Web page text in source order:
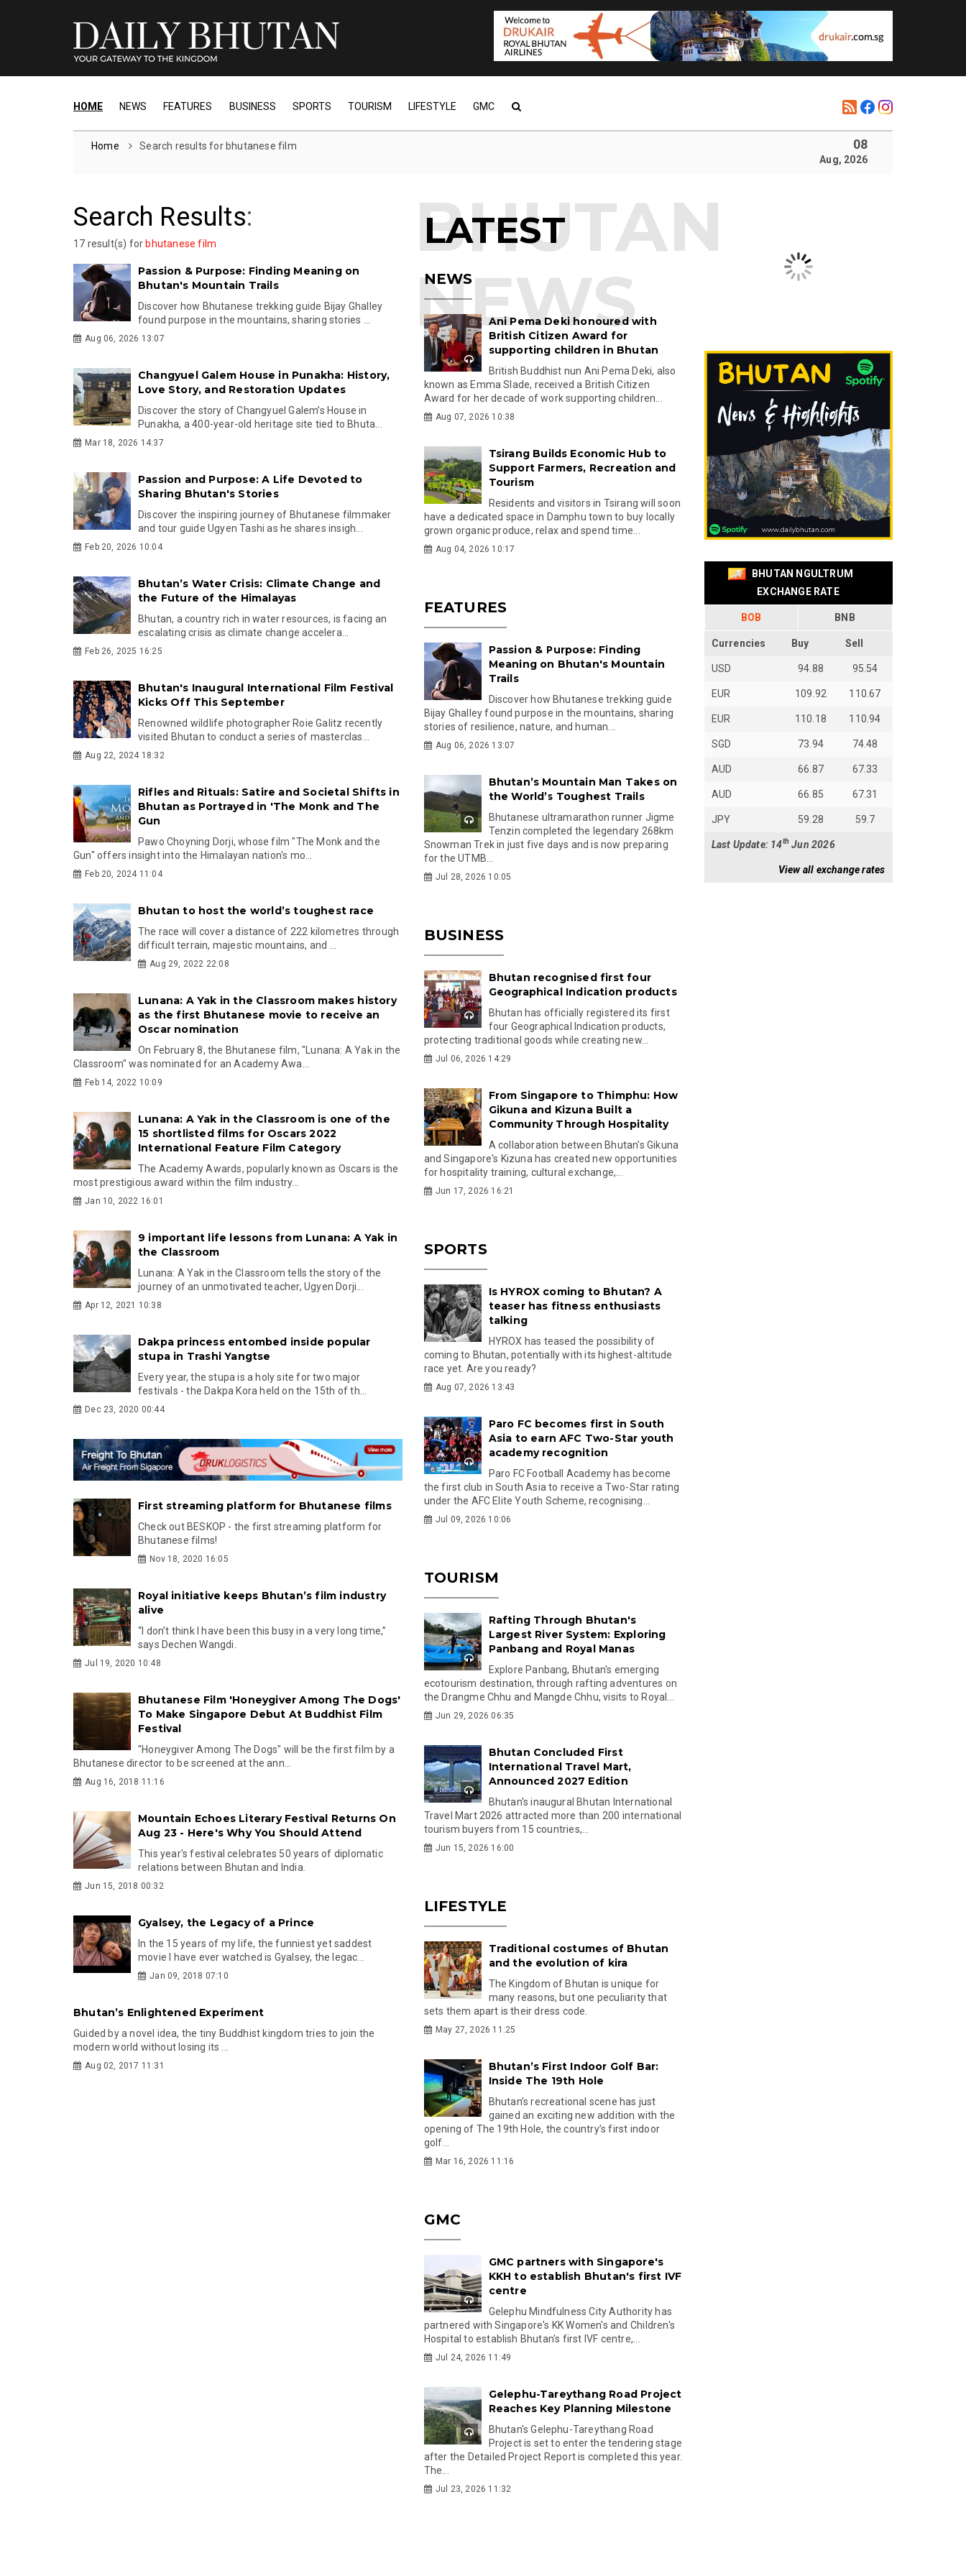
HOME NEWS FEATURES BUSINESS SPORTS TOURISM LIFESTYLE GMC
Home Search results for bhutanese film 08
Aug, 2026
Search Results:
17 result(s) for bhutanese film
Passion & Purpose: Finding Meaning on
Bhutan's Mountain Trails
Discover how Bhutanese trekking guide Bijay Ghalley
found purpose in the mountains, sharing stories ...
Aug 06, 2026 13:07
Changyuel Galem House in Punakha: History,
Love Story, and Restoration Updates
Discover the story of Changyuel Galem’s House in
Punakha, a 400-year-old heritage site tied to Bhuta...
Mar 18, 2026 14:37
Passion and Purpose: A Life Devoted to
Sharing Bhutan's Stories
Discover the inspiring journey of Bhutanese filmmaker
and tour guide Ugyen Tashi as he shares insigh...
Feb 20, 2026 10:04
Bhutan’s Water Crisis: Climate Change and
the Future of the Himalayas
Bhutan, a country rich in water resources, is facing an
escalating crisis as climate change accelera...
Feb 26, 2025 16:25
Bhutan's Inaugural International Film Festival
Kicks Off This September
Renowned wildlife photographer Roie Galitz recently
visited Bhutan to conduct a series of masterclas...
Aug 22, 2024 18:32
Rifles and Rituals: Satire and Societal Shifts in
Bhutan as Portrayed in 'The Monk and The
Gun
Pawo Choyning Dorji, whose film "The Monk and the
Gun" offers insight into the Himalayan nation's mo...
Feb 20, 2024 11:04
Bhutan to host the world’s toughest race
The race will cover a distance of 222 kilometres through
difficult terrain, majestic mountains, and ...
Aug 29, 2022 22:08
Lunana: A Yak in the Classroom makes history
as the first Bhutanese movie to receive an
Oscar nomination
On February 8, the Bhutanese film, "Lunana: A Yak in the
Classroom" was nominated for an Academy Awa...
Feb 14, 2022 10:09
Lunana: A Yak in the Classroom is one of the
15 shortlisted films for Oscars 2022
International Feature Film Category
The Academy Awards, popularly known as Oscars is the
most prestigious award within the film industry...
Jan 10, 2022 16:01
9 important life lessons from Lunana: A Yak in
the Classroom
Lunana: A Yak in the Classroom tells the story of the
journey of an unmotivated teacher, Ugyen Dorji...
Apr 12, 2021 10:38
Dakpa princess entombed inside popular
stupa in Trashi Yangtse
Every year, the stupa is a holy site for two major
festivals - the Dakpa Kora held on the 15th of th...
Dec 23, 2020 00:44
First streaming platform for Bhutanese films
Check out BESKOP - the first streaming platform for
Bhutanese films!
Nov 18, 2020 16:05
Royal initiative keeps Bhutan’s film industry
alive
“I don’t think I have been this busy in a very long time,”
says Dechen Wangdi.
Jul 19, 2020 10:48
Bhutanese Film 'Honeygiver Among The Dogs'
To Make Singapore Debut At Buddhist Film
Festival
"Honeygiver Among The Dogs" will be the first film by a
Bhutanese director to be screened at the ann...
Aug 16, 2018 11:16
Mountain Echoes Literary Festival Returns On
Aug 23 - Here's Why You Should Attend
This year's festival celebrates 50 years of diplomatic
relations between Bhutan and India.
Jun 15, 2018 00:32
Gyalsey, the Legacy of a Prince
In the 15 years of my life, the funniest yet saddest
movie I have ever watched is Gyalsey, the legac...
Jan 09, 2018 07:10
Bhutan’s Enlightened Experiment
Guided by a novel idea, the tiny Buddhist kingdom tries to join the
modern world without losing its ...
Aug 02, 2017 11:31
LATEST
NEWS
Ani Pema Deki honoured with
British Citizen Award for
supporting children in Bhutan
British Buddhist nun Ani Pema Deki, also
known as Emma Slade, received a British Citizen
Award for her decade of work supporting children...
Aug 07, 2026 10:38
Tsirang Builds Economic Hub to
Support Farmers, Recreation and
Tourism
Residents and visitors in Tsirang will soon
have a dedicated space in Damphu town to buy locally
grown organic produce, relax and spend time...
Aug 04, 2026 10:17
FEATURES
Passion & Purpose: Finding
Meaning on Bhutan's Mountain
Trails
Discover how Bhutanese trekking guide
Bijay Ghalley found purpose in the mountains, sharing
stories of resilience, nature, and human...
Aug 06, 2026 13:07
Bhutan’s Mountain Man Takes on
the World’s Toughest Trails
Bhutanese ultramarathon runner Jigme
Tenzin completed the legendary 268km
Snowman Trek in just five days and is now preparing
for the UTMB...
Jul 28, 2026 10:05
BUSINESS
Bhutan recognised first four
Geographical Indication products
Bhutan has officially registered its first
four Geographical Indication products,
protecting traditional goods while creating new...
Jul 06, 2026 14:29
From Singapore to Thimphu: How
Gikuna and Kizuna Built a
Community Through Hospitality
A collaboration between Bhutan's Gikuna
and Singapore's Kizuna has created new opportunities
for hospitality training, cultural exchange,...
Jun 17, 2026 16:21
SPORTS
Is HYROX coming to Bhutan? A
teaser has fitness enthusiasts
talking
HYROX has teased the possibility of
coming to Bhutan, potentially with its highest-altitude
race yet. Are you ready?
Aug 07, 2026 13:43
Paro FC becomes first in South
Asia to earn AFC Two-Star youth
academy recognition
Paro FC Football Academy has become
the first club in South Asia to receive a Two-Star rating
under the AFC Elite Youth Scheme, recognising...
Jul 09, 2026 10:06
TOURISM
Rafting Through Bhutan's
Largest River System: Exploring
Panbang and Royal Manas
Explore Panbang, Bhutan's emerging
ecotourism destination, through rafting adventures on
the Drangme Chhu and Mangde Chhu, visits to Royal...
Jun 29, 2026 06:35
Bhutan Concluded First
International Travel Mart,
Announced 2027 Edition
Bhutan's inaugural Bhutan International
Travel Mart 2026 attracted more than 200 international
tourism buyers from 15 countries,...
Jun 15, 2026 16:00
LIFESTYLE
Traditional costumes of Bhutan
and the evolution of kira
The Kingdom of Bhutan is unique for
many reasons, but one peculiarity that
sets them apart is their dress code.
May 27, 2026 11:25
Bhutan’s First Indoor Golf Bar:
Inside The 19th Hole
Bhutan’s recreational scene has just
gained an exciting new addition with the
opening of The 19th Hole, the country’s first indoor
golf...
Mar 16, 2026 11:16
GMC
GMC partners with Singapore's
KKH to establish Bhutan's first IVF
centre
Gelephu Mindfulness City Authority has
partnered with Singapore's KK Women's and Children's
Hospital to establish Bhutan's first IVF centre,...
Jul 24, 2026 11:49
Gelephu-Tareythang Road Project
Reaches Key Planning Milestone
Bhutan's Gelephu-Tareythang Road
Project is set to enter the tendering stage
after the Detailed Project Report is completed this year.
The...
Jul 23, 2026 11:32
BHUTAN NGULTRUM
EXCHANGE RATE
BOB BNB
Currencies Buy Sell
USD 94.88 95.54
EUR 109.92 110.67
EUR 110.18 110.94
SGD 73.94 74.48
AUD 66.87 67.33
AUD 66.85 67.31
JPY 59.28 59.7
Last Update: 14thJun 2026
View all exchange rates